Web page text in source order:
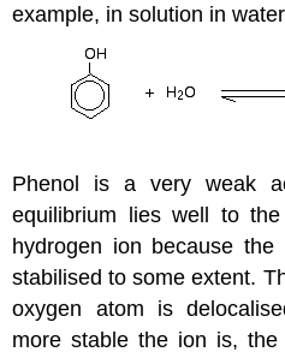
example, in solution in
Phenol is a very weak
equilibrium lies well to
hydrogen ion because
stabilised to some extent.
oxygen atom is
more stable the ion is,